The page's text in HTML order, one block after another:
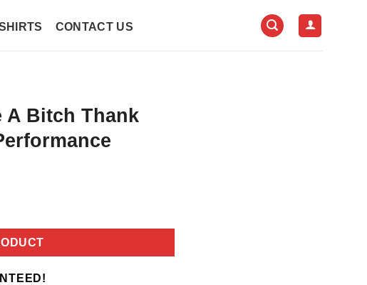
CONTACT US
A Bitch Thank